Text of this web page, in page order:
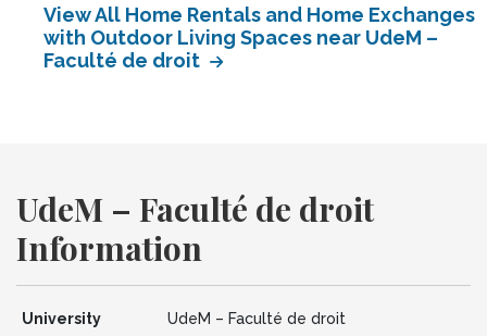
View All Home Rentals and Home Exchanges
with Outdoor Living Spaces near UdeM –
Faculté de droit
UdeM – Faculté de droit
Information
University
UdeM – Faculté de droit